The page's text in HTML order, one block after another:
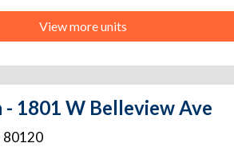
View more units
1801 W Belleview Ave
80120